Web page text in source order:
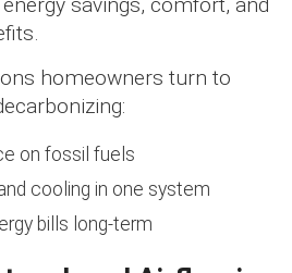
homeowners turn to
on fossil fuels
cooling in one system
bills long-term